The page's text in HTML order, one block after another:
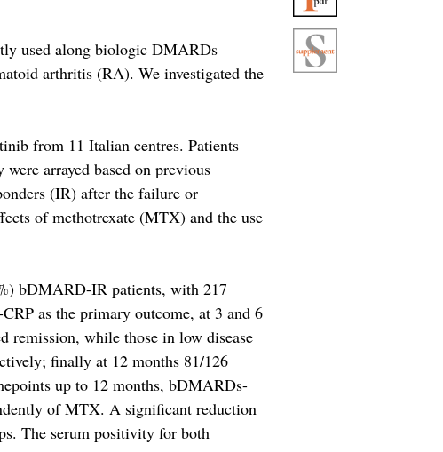
used along biologic DMARDs
arthritis (RA). We investigated the
from 11 Italian centres. Patients
arrayed based on previous
(IR) after the failure or
of methotrexate (MTX) and the use
bDMARD-IR patients, with 217
as the primary outcome, at 3 and 6
remission, while those in low disease
finally at 12 months 81/126
up to 12 months, bDMARDs-
of MTX. A significant reduction
The serum positivity for both